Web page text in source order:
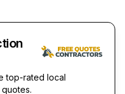
top-rated local